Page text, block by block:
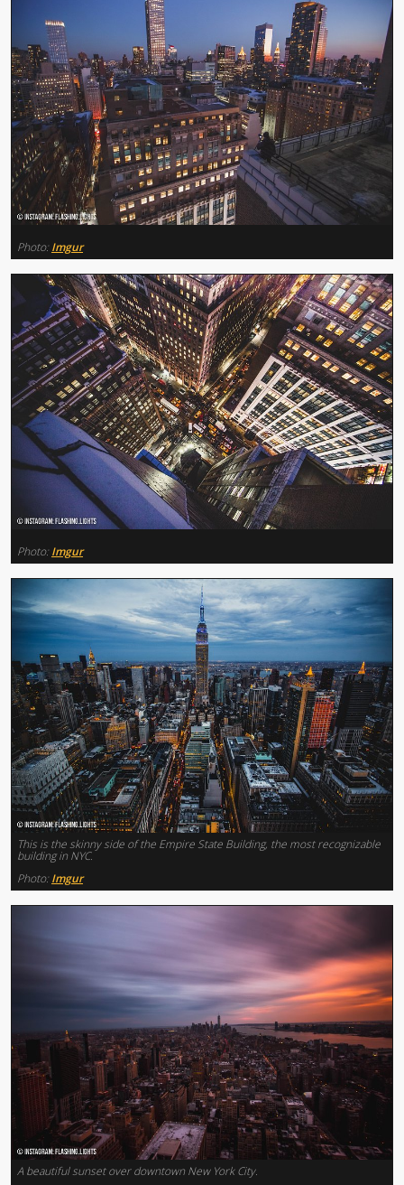
Photo: Imgur
Photo: Imgur
This is the skinny side of the Empire State Building, the most recognizable
building in NYC.
Photo: Imgur
A beautiful sunset over downtown New York City.